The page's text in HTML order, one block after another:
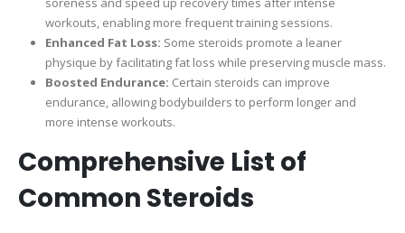
workouts, enabling more frequent training sessions.
Enhanced Fat Loss: Some steroids promote a leaner
physique by facilitating fat loss while preserving muscle mass.
Boosted Endurance: Certain steroids can improve
endurance, allowing bodybuilders to perform longer and
more intense workouts.
Comprehensive List of
Common Steroids